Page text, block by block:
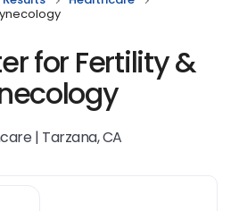
for Fertility &
| Tarzana, CA